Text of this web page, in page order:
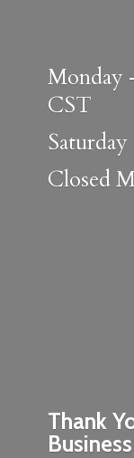
Thank
Monday
CST
Closed